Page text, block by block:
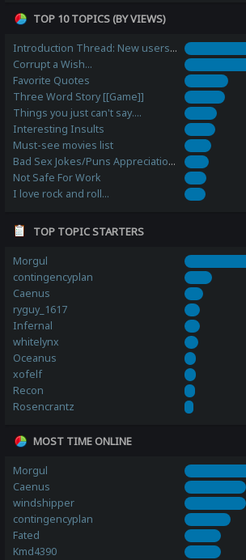
TOP 10 TOPICS (BY VIEWS)
Introduction Thread: New users, please post here!
Corrupt a Wish...
Favorite Quotes
Three Word Story [[Game]]
Things you just can't say....
Interesting Insults
Must-see movies list
Bad Sex Jokes/Puns Appreciation Station
Not Safe For Work
I love rock and roll...
TOP TOPIC STARTERS
Morgul
contingencyplan
Caenus
ryguy_1617
Infernal
whitelynx
Oceanus
xofelf
Recon
Rosencrantz
MOST TIME ONLINE
Morgul
Caenus
windshipper
contingencyplan
Fated
Kmd4390